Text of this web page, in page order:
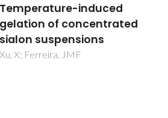
Hydrothermal synthesis of
boehmite in cellular
alumina monoliths for
catalytic and separation